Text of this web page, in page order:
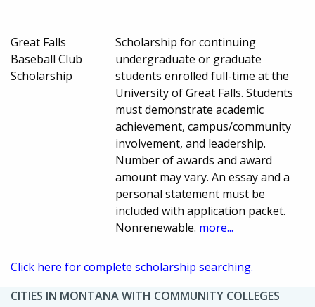
Great Falls
Baseball Club
Scholarship
Scholarship for continuing
undergraduate or graduate
students enrolled full-time at the
University of Great Falls. Students
must demonstrate academic
achievement, campus/community
involvement, and leadership.
Number of awards and award
amount may vary. An essay and a
personal statement must be
included with application packet.
Nonrenewable. more...
Click here for complete scholarship searching.
CITIES IN MONTANA WITH COMMUNITY COLLEGES